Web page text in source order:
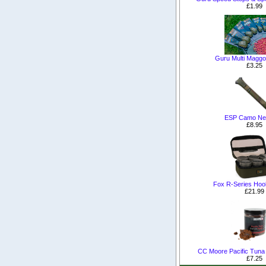
£1.99
Guru Multi
£3.25
ESP Camo
£8.95
Fox R-Series
£21.99
CC Moore Pacific
£7.25